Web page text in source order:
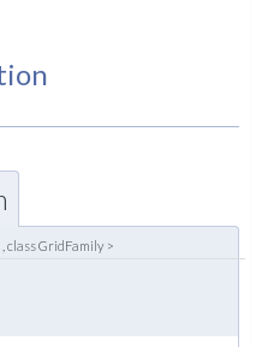
class GridFamily >